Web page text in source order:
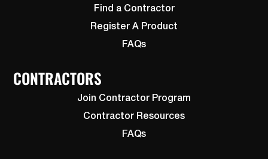
Find a Contractor
Register A Product
FAQs
CONTRACTORS
Join Contractor Program
Contractor Resources
FAQs